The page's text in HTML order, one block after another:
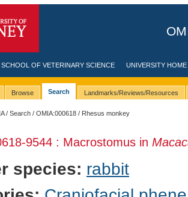
SCHOOL OF VETERINARY SCIENCE UNIVERSITY HOME
Browse Search Landmarks/Reviews/Resources
/Search /OMIA:000618 / Rhesus monkey
-9544 : Macrostomus in
species: rabbit